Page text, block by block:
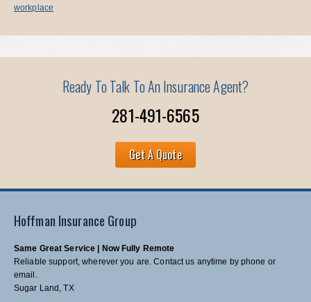
workplace
Ready To Talk To An Insurance Agent?
281-491-6565
Get A Quote
Hoffman Insurance Group
Same Great Service | Now Fully Remote
Reliable support, wherever you are. Contact us anytime by phone or
email.
Sugar Land, TX